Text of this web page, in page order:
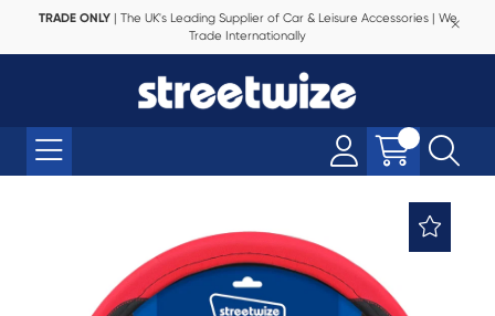
TRADE ONLY| The UK's Leading Supplier of Car & Leisure Accessories | We
Trade Internationally